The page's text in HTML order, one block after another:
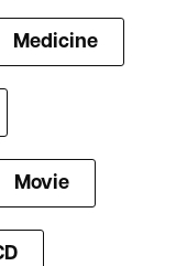
Medicine
Movie